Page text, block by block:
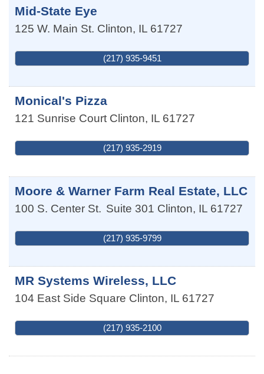
Mid-State Eye
125 W. Main St. Clinton, IL 61727
(217) 935-9451
Monical's Pizza
121 Sunrise Court Clinton, IL 61727
(217) 935-2919
Moore & Warner Farm Real Estate, LLC
100 S. Center St. Suite 301 Clinton, IL 61727
(217) 935-9799
MR Systems Wireless, LLC
104 East Side Square Clinton, IL 61727
(217) 935-2100